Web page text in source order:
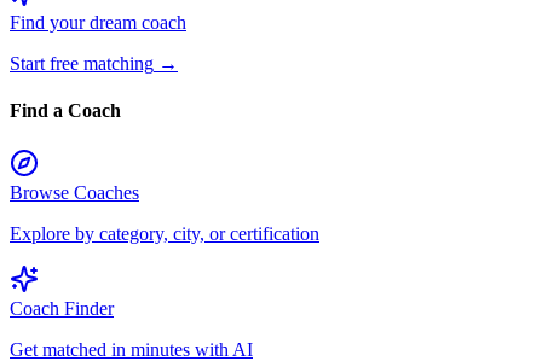
Find your dream coach
Start free matching →
Find a Coach
Browse Coaches
Explore by category, city, or certification
Coach Finder
Get matched in minutes with AI